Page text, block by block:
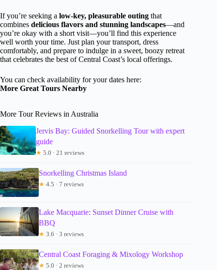
If you’re seeking a low-key, pleasurable outing that
combines delicious flavors and stunning landscapes—and
you’re okay with a short visit—you’ll find this experience
well worth your time. Just plan your transport, dress
comfortably, and prepare to indulge in a sweet, boozy retreat
that celebrates the best of Central Coast’s local offerings.
You can check availability for your dates here:
More Great Tours Nearby
More Tour Reviews in Australia
Jervis Bay: Guided Snorkelling Tour with expert
guide
★ 5.0 · 21 reviews
Snorkelling Christmas Island
★ 4.5 · 7 reviews
Lake Macquarie: Sunset Dinner Cruise with
BBQ
★ 3.6 · 3 reviews
Central Coast Foraging & Mixology Workshop
★ 5.0 · 2 reviews